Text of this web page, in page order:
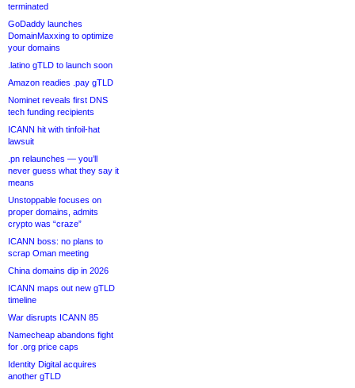
terminated
GoDaddy launches
DomainMaxxing to optimize
your domains
.latino gTLD to launch soon
Amazon readies .pay gTLD
Nominet reveals first DNS
tech funding recipients
ICANN hit with tinfoil-hat
lawsuit
.pn relaunches — you’ll
never guess what they say it
means
Unstoppable focuses on
proper domains, admits
crypto was “craze”
ICANN boss: no plans to
scrap Oman meeting
China domains dip in 2026
ICANN maps out new gTLD
timeline
War disrupts ICANN 85
Namecheap abandons fight
for .org price caps
Identity Digital acquires
another gTLD